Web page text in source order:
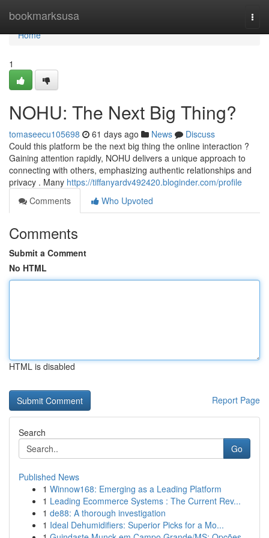
bookmarksusa
Home
Home
1
NOHU: The Next Big Thing?
tomaseecu105698 61 days ago News
Discuss
Could this platform be the next big thing the online interaction ?
Gaining attention rapidly, NOHU delivers a unique approach to
connecting with others, emphasizing authentic relationships and
privacy . Many https://tiffanyardv492420.bloginder.com/profile
Comments
Who Upvoted
Comments
Submit a Comment
No HTML
HTML is disabled
Report Page
Search
Go
Published News
1 Winnow168: Emerging as a Leading Platform
1 Leading Ecommerce Systems : The Current Rev...
1 de88: A thorough investigation
1 Ideal Dehumidifiers: Superior Picks for a Mo...